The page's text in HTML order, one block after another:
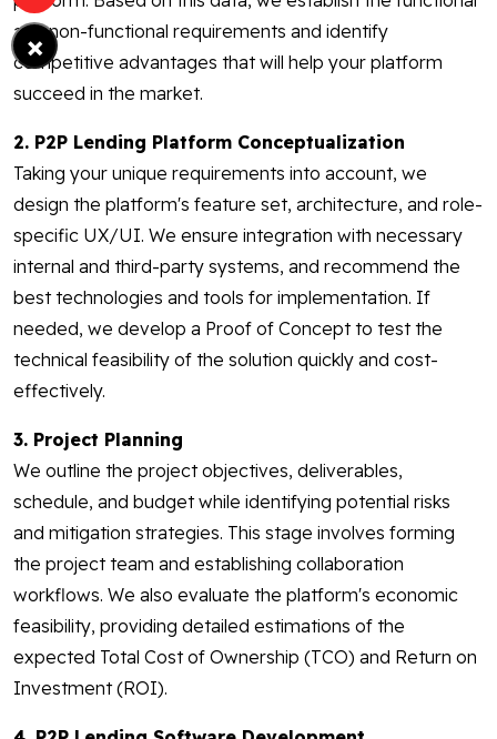
and non-functional requirements and identify
competitive advantages that will help your platform
succeed in the market.
2. P2P Lending Platform Conceptualization
Taking your unique requirements into account, we
design the platform's feature set, architecture, and role-
specific UX/UI. We ensure integration with necessary
internal and third-party systems, and recommend the
best technologies and tools for implementation. If
needed, we develop a Proof of Concept to test the
technical feasibility of the solution quickly and cost-
effectively.
3. Project Planning
We outline the project objectives, deliverables,
schedule, and budget while identifying potential risks
and mitigation strategies. This stage involves forming
the project team and establishing collaboration
workflows. We also evaluate the platform's economic
feasibility, providing detailed estimations of the
expected Total Cost of Ownership (TCO) and Return on
Investment (ROI).
×